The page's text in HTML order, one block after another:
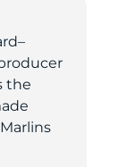
the